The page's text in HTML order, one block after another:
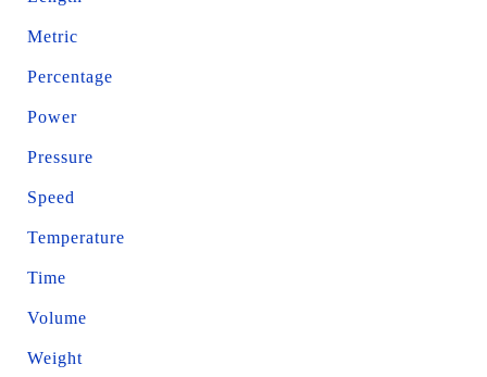
Metric
Percentage
Power
Pressure
Speed
Temperature
Time
Volume
Weight